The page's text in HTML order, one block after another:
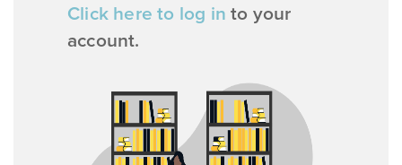
Click here to log in to your
account.